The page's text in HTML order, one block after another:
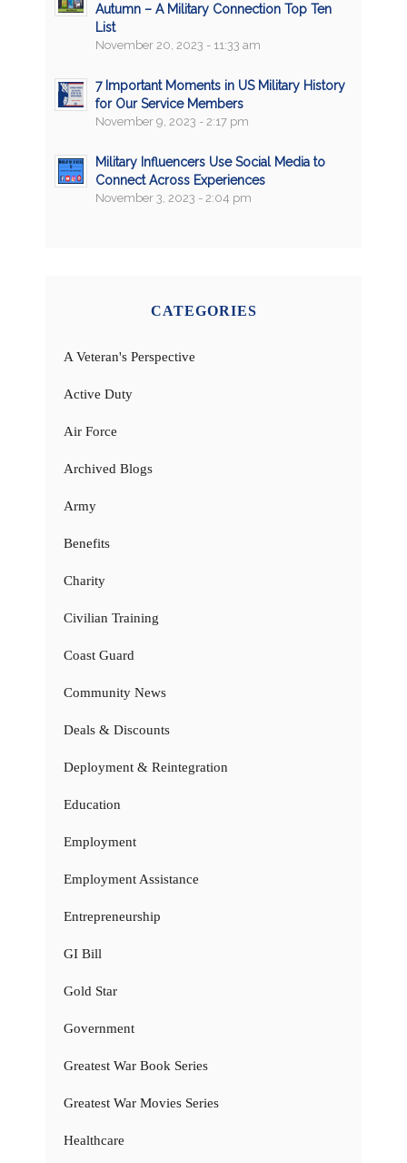
Autumn – A Military Connection Top Ten
List
November 20, 2023 - 11:33 am
7 Important Moments in US Military History
for Our Service Members
November 9, 2023 - 2:17 pm
Military Influencers Use Social Media to
Connect Across Experiences
November 3, 2023 - 2:04 pm
CATEGORIES
A Veteran's Perspective
Active Duty
Air Force
Archived Blogs
Army
Benefits
Charity
Civilian Training
Coast Guard
Community News
Deals & Discounts
Deployment & Reintegration
Education
Employment
Employment Assistance
Entrepreneurship
GI Bill
Gold Star
Government
Greatest War Book Series
Greatest War Movies Series
Healthcare